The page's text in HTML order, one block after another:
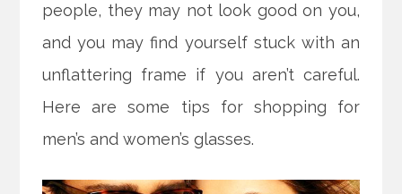
people, they may not look good on you,
and you may find yourself stuck with an
unflattering frame if you aren’t careful.
Here are some tips for shopping for
men’s and women’s glasses.